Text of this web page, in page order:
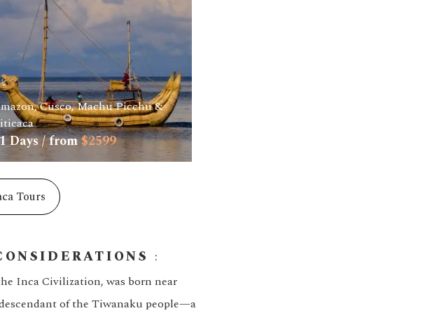
Cusco, Machu Picchu &
Days / from$2599
Tours
:
Inca Civilization, was born near
of the Tiwanaku people—a